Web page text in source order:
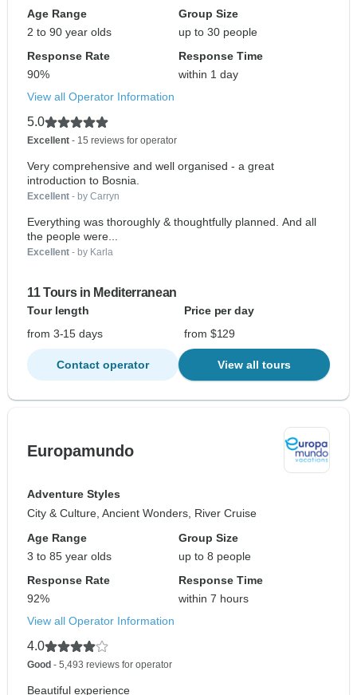
Age Range
2 to 90 year olds
Group Size
up to 30 people
Response Rate
90%
Response Time
within 1 day
View all Operator Information
5.0
Excellent - 15 reviews for operator
Very comprehensive and well organised - a great
introduction to Bosnia.
Excellent - by Carryn
Everything was thoroughly & thoughtfully planned. And all
the people were...
Excellent - by Karla
11 Tours in Mediterranean
Tour length
Price per day
from 3-15 days
from $129
Contact operator View all tours
Europamundo
Adventure Styles
City & Culture, Ancient Wonders, River Cruise
Age Range
3 to 85 year olds
Group Size
up to 8 people
Response Rate
92%
Response Time
within 7 hours
View all Operator Information
4.0
Good - 5,493 reviews for operator
Beautiful experience